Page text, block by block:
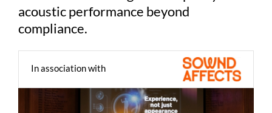
acoustic performance beyond
compliance.
In association with